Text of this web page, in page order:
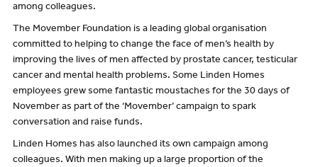
among colleagues.
The Movember Foundation is a leading global organisation
committed to helping to change the face of men’s health by
improving the lives of men affected by prostate cancer, testicular
cancer and mental health problems. Some Linden Homes
employees grew some fantastic moustaches for the 30 days of
November as part of the ‘Movember’ campaign to spark
conversation and raise funds.
Linden Homes has also launched its own campaign among
colleagues. With men making up a large proportion of the